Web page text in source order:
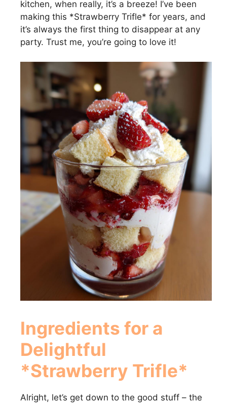
kitchen, when really, it’s a breeze! I’ve been
making this *Strawberry Trifle* for years, and
it’s always the first thing to disappear at any
party. Trust me, you’re going to love it!
Ingredients for a
Delightful
*Strawberry Trifle*
Alright, let’s get down to the good stuff – the